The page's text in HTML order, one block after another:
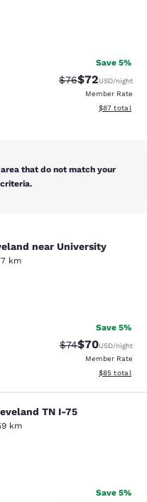
154 reviews
Save 5%
Strikethrough
$76Discounted
$72USD/night
Member Rate
View
$87 total
that do not match your
near
near University
km
1258 reviews
Save 5%
Strikethrough
$74Discounted
$70USD/night
Member Rate
View
$85 total
TN I-75
TN I-75
km
reviews
Save 5%